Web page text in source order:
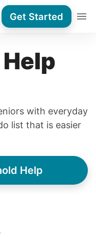
Get Started
with everyday
list that is easier
Help